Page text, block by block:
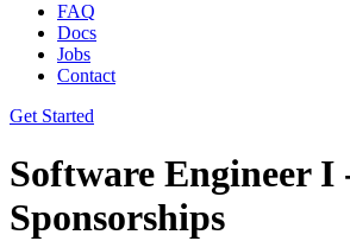
FAQ
Docs
Jobs
Contact
Get Started
Software Engineer I
Sponsorships